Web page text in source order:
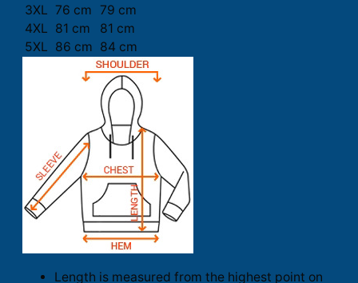
3XL 76 cm 79 cm
4XL 81 cm
81 cm
5XL 86 cm 84 cm
Length is measured from the highest point on